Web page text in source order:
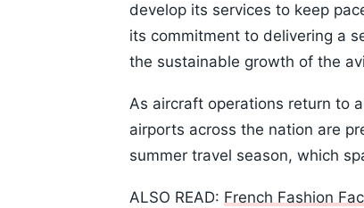
develop its services to keep
its commitment to delivering a
the sustainable growth of the
As aircraft operations return to
airports across the nation are
summer travel season, which
ALSO READ: French Fashion